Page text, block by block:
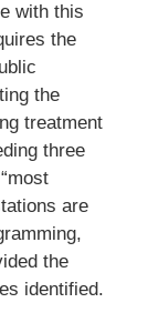
with this
the
the
treatment
three
are
the
identified.